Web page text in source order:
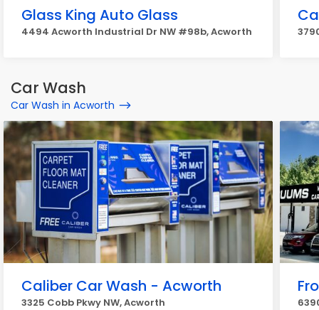
Glass King Auto Glass
4494 Acworth Industrial Dr NW #98b, Acworth
Car Wash
Car Wash in Acworth
Caliber Car Wash - Acworth
3325 Cobb Pkwy NW, Acworth